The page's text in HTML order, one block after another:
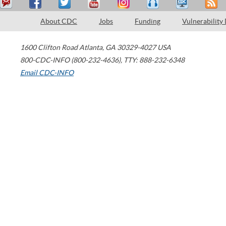
About CDC Jobs Funding Vulnerability
1600 Clifton Road Atlanta, GA 30329-4027 USA
800-CDC-INFO (800-232-4636), TTY: 888-232-6348
Email CDC-INFO